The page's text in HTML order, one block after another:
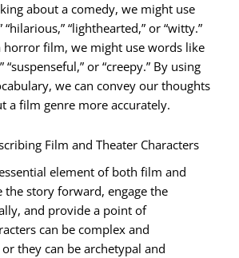
about a comedy, we might use
“lighthearted,” or “witty.”
horror film, we might use words like
“suspenseful,” or “creepy.” By using
we can convey our thoughts
a film genre more accurately.
Film and Theater Characters
element of both film and
the story forward, engage the
and provide a point of
can be complex and
they can be archetypal and